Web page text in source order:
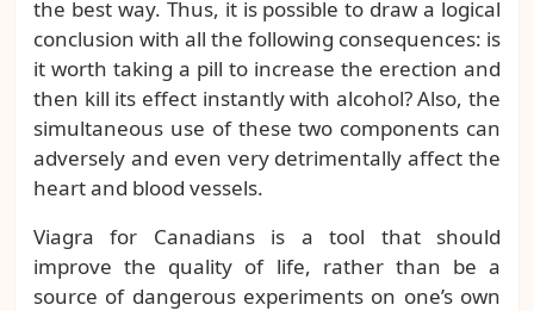
the best way. Thus, it is possible to draw a logical
conclusion with all the following consequences: is
it worth taking a pill to increase the erection and
then kill its effect instantly with alcohol? Also, the
simultaneous use of these two components can
adversely and even very detrimentally affect the
heart and blood vessels.
Viagra for Canadians is a tool that should
improve the quality of life, rather than be a
source of dangerous experiments on one’s own